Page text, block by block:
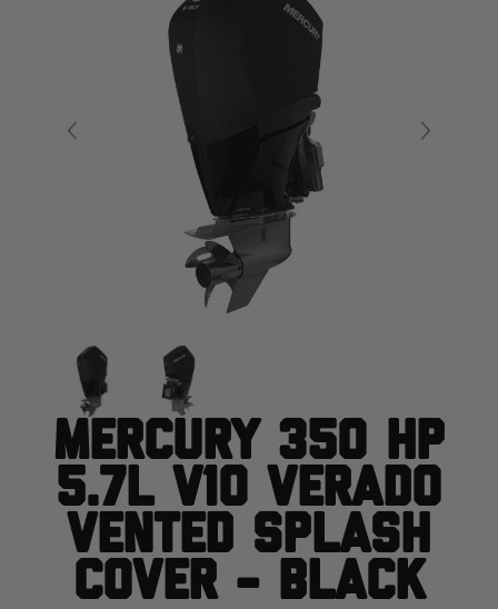
Mercury 350 HP
5.7L V10 Verado
Vented Splash
Cover - Black